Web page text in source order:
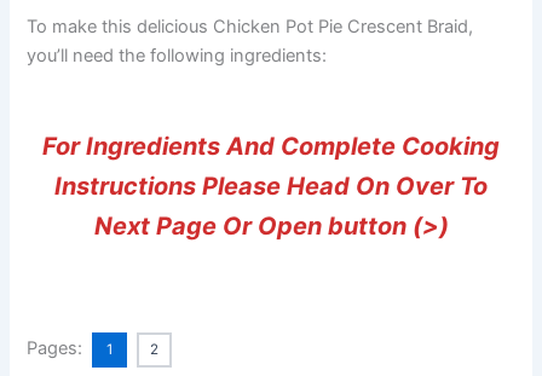
To make this delicious Chicken Pot Pie Crescent Braid,
you’ll need the following ingredients:
For Ingredients And Complete Cooking
Instructions Please Head On Over To
Next Page Or Open button (>)
Pages: 1 2